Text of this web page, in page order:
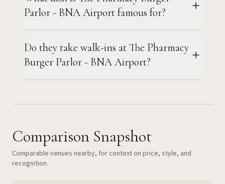
Parlor - BNA Airport famous for?
Do they take walk-ins at The Pharmacy
Burger Parlor - BNA Airport?
Comparison Snapshot
Comparable venues nearby, for context on price, style, and
recognition.